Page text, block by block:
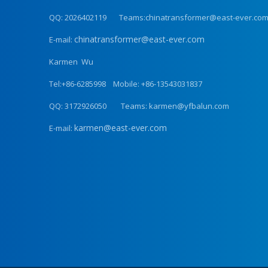
QQ: 2026402119 Teams:chinatransformer@east-ever.com
E-mail: chinatransformer@east-ever.com
Karmen Wu
Tel:+86-6285998 Mobile: +86-13543031837
QQ: 3172926050 Teams: karmen@yfbalun.com
E-mail: karmen@east-ever.com